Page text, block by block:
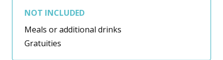
NOT INCLUDED
Meals or additional drinks
Gratuities